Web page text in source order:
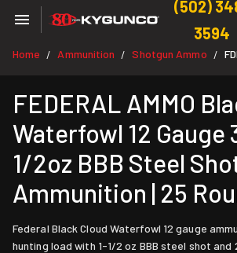
(502)
3594
Home / Ammunition / Shotgun Ammo /
FEDERAL AMMO
Waterfowl 12 Gauge
1/2oz BBB Steel
Ammunition | 25
Federal Black Cloud Waterfowl 12 gauge
hunting load with 1-1/2 oz BBB steel shot and